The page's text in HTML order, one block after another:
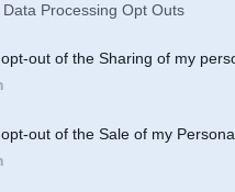
Data Processing Opt Outs
out of the Sharing of my
out of the Sale of my